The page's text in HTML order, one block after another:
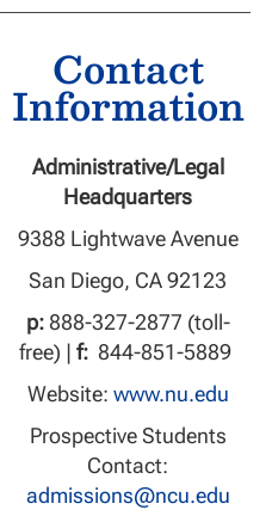
Contact
Information
Administrative/Legal
Headquarters
9388 Lightwave Avenue
San Diego, CA 92123
p:888-327-2877 (toll-
free) | f: 844-851-5889
Website: www.nu.edu
Prospective Students
Contact:
admissions@ncu.edu